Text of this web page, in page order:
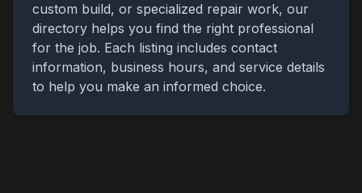
custom build, or specialized repair work, our
directory helps you find the right professional
for the job. Each listing includes contact
information, business hours, and service details
to help you make an informed choice.